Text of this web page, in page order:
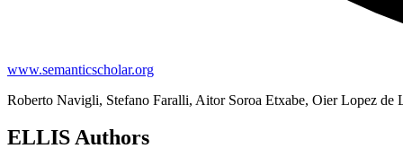
www.semanticscholar.org
Roberto Navigli, Stefano Faralli, Aitor Soroa Etxabe, Oier Lopez de
ELLIS Authors